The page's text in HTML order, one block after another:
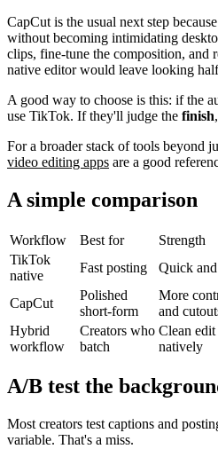
CapCut is the usual next step
without becoming intimidating
clips, fine-tune the composition, and
native editor would leave looking
A good way to choose is this: if the
use TikTok. If they'll judge the finish
For a broader stack of tools beyond
video editing apps are a good
A simple comparison
Workflow Best for Strength
TikTok
native
Fast posting Quick
CapCut
Polished
short-form
More
and
Hybrid
workflow
Creators who
batch
Clean
natively
A/B test the
Most creators test captions and
variable. That's a miss.